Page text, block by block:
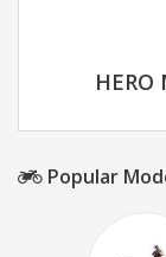
HERO
Popular